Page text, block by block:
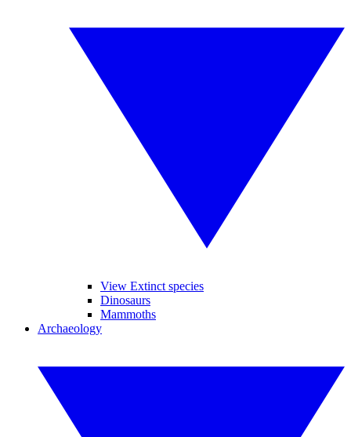
View Extinct species
Dinosaurs
Mammoths
Archaeology